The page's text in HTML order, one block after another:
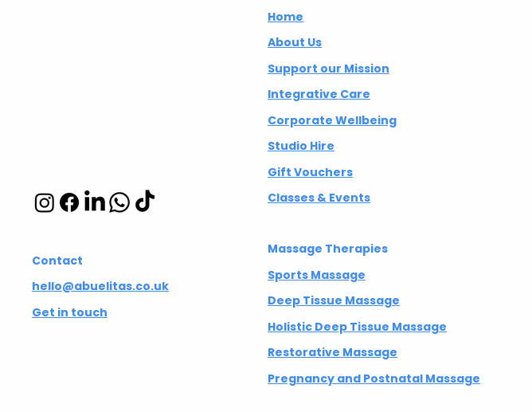
Your Brain Isn't Broken —
It's Different
Contact
hello@abuelitas.co.uk
Get in touch
Home
About Us
Support our Mission
Integrative Care
Corporate Wellbeing
Studio Hire
Gift Vouchers
Classes & Events
Massage Therapies
Sports Massage
Deep Tissue Massage
Holistic Deep Tissue Massage
Restorative Massage
Pregnancy and Postnatal Massage